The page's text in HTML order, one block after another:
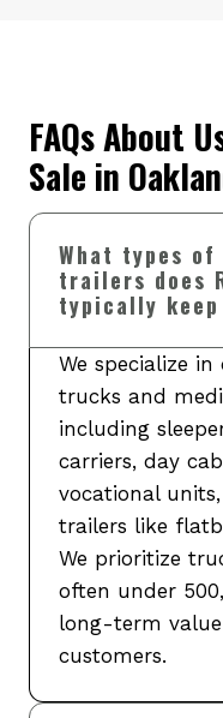
FAQs About
Sale in
What types
trailers does
typically
We specialize
trucks and
including
carriers, day
vocational
trailers like
We prioritize
often under
long-term
customers.